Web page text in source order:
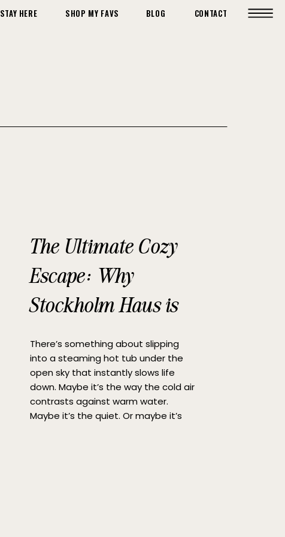
CONTACT
BLOG
SHOP MY FAVS
STAY HERE
There’s something about slipping
into a steaming hot tub under the
open sky that instantly slows life
down. Maybe it’s the way the cold air
contrasts against warm water.
Maybe it’s the quiet. Or maybe it’s
The Ultimate Cozy
Escape: Why
Stockholm Haus is
the Perfect Hot Tub
Getaway